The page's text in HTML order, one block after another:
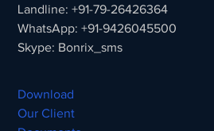
Landline: +91-79-26426364
WhatsApp: +91-9426045500
Skype: Bonrix_sms
Download
Our Client